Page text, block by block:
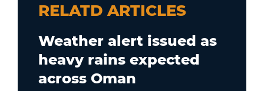
RELATD ARTICLES
Weather alert issued as
heavy rains expected
across Oman